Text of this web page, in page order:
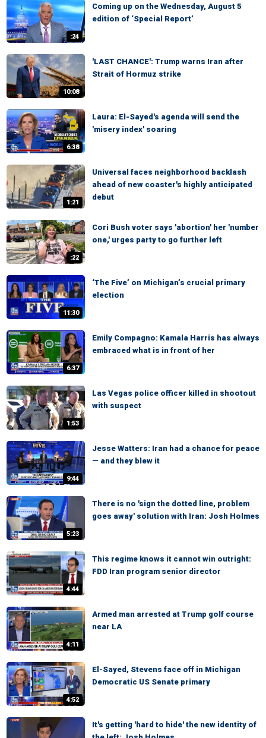
:24
Coming up on the Wednesday, August 5
edition of ‘Special Report’
10:08
'LAST CHANCE': Trump warns Iran after
Strait of Hormuz strike
6:38
Laura: El-Sayed's agenda will send the
'misery index' soaring
1:21
Universal faces neighborhood backlash
ahead of new coaster's highly anticipated
debut
:22
Cori Bush voter says 'abortion' her 'number
one,' urges party to go further left
11:30
‘The Five’ on Michigan’s crucial primary
election
6:37
Emily Compagno: Kamala Harris has always
embraced what is in front of her
1:53
Las Vegas police officer killed in shootout
with suspect
9:44
Jesse Watters: Iran had a chance for peace
— and they blew it
5:23
There is no 'sign the dotted line, problem
goes away' solution with Iran: Josh Holmes
4:44
This regime knows it cannot win outright:
FDD Iran program senior director
4:11
Armed man arrested at Trump golf course
near LA
4:52
El-Sayed, Stevens face off in Michigan
Democratic US Senate primary
It's getting 'hard to hide' the new identity of